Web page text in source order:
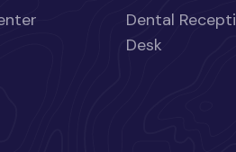
Dental
Desk